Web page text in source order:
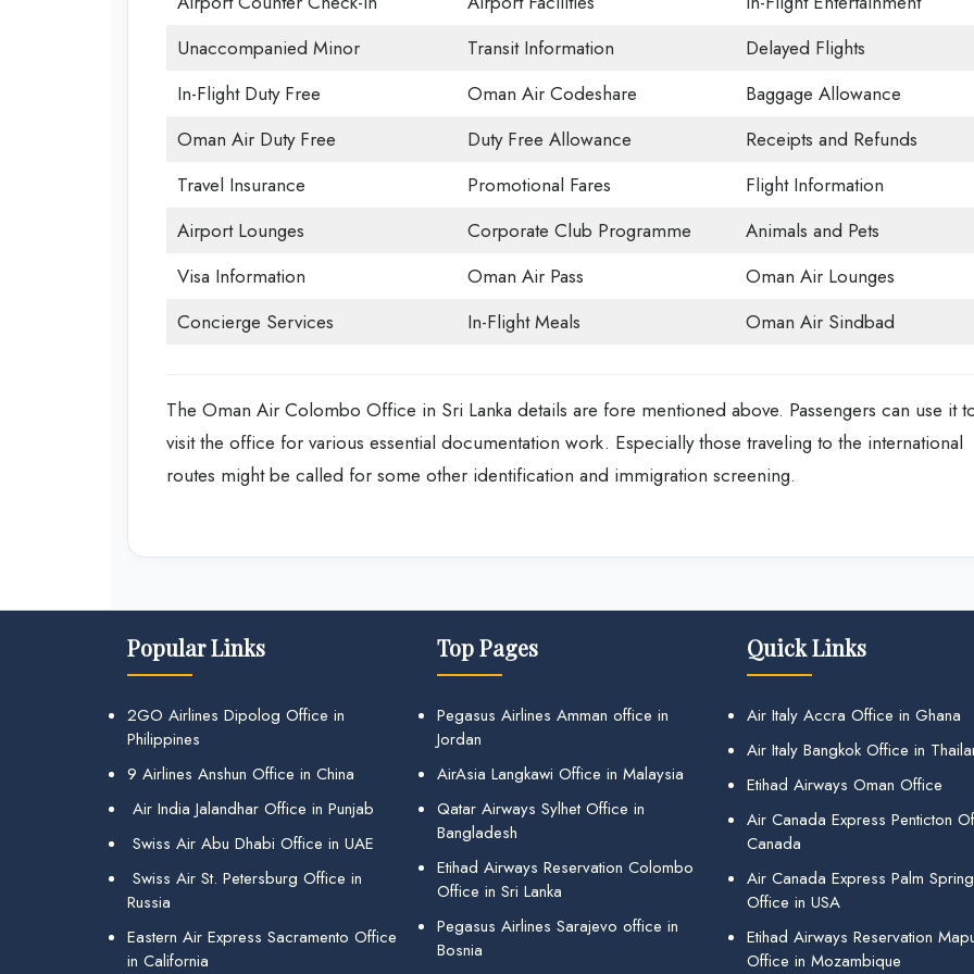
Unaccompanied Minor
Transit Information
Delayed Flights
In-Flight Duty Free
Oman Air Codeshare
Baggage Allowance
Oman Air Duty Free
Duty Free Allowance
Receipts and Refunds
Travel Insurance
Promotional Fares
Flight Information
Airport Lounges
Corporate Club Programme
Animals and Pets
Visa Information
Oman Air Pass
Oman Air Lounges
Concierge Services
In-Flight Meals Oman Air Sindbad
The Oman Air Colombo Office in Sri Lanka details are fore mentioned above. Passengers can use it
visit the office for various essential documentation work. Especially those traveling to the international
routes might be called for some other identification and immigration screening.
Popular Links
2GO Airlines Dipolog Office in
Philippines
9 Airlines Anshun Office in China
Air India Jalandhar Office in Punjab
Swiss Air Abu Dhabi Office in UAE
Swiss Air St. Petersburg Office in
Russia
Eastern Air Express Sacramento Office
in California
Top Pages
Pegasus Airlines Amman office in
Jordan
AirAsia Langkawi Office in Malaysia
Qatar Airways Sylhet Office in
Bangladesh
Etihad Airways Reservation Colombo
Office in Sri Lanka
Pegasus Airlines Sarajevo office in
Bosnia
Quick Links
Air Italy Accra Office in Ghana
Air Italy Bangkok Office in
Etihad Airways Oman Office
Air Canada Express Penticton
Canada
Air Canada Express Palm
Office in USA
Etihad Airways Reservation
Office in Mozambique